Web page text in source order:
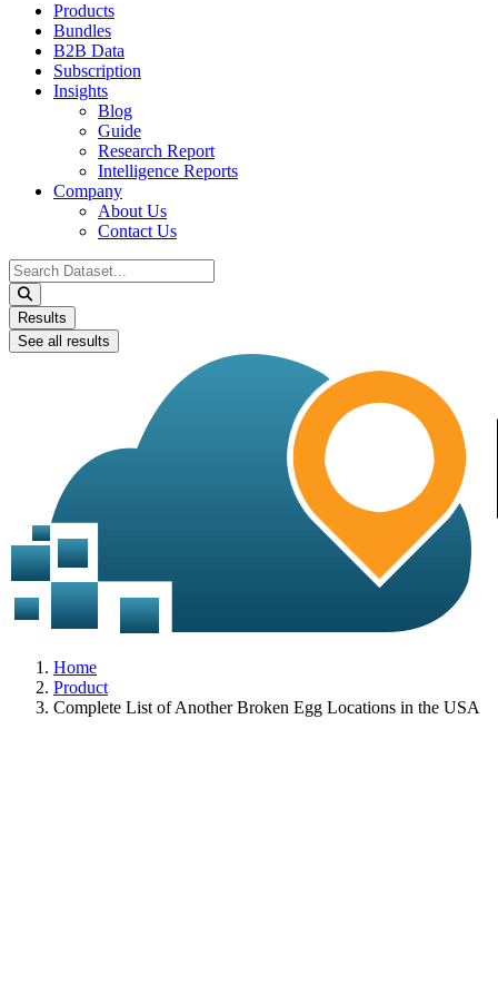
Products
Bundles
B2B Data
Subscription
Insights
Blog
Guide
Research Report
Intelligence Reports
Company
About Us
Contact Us
Search
...
Results
See all results
Home
Product
Complete List of Another Broken Egg Locations in the USA